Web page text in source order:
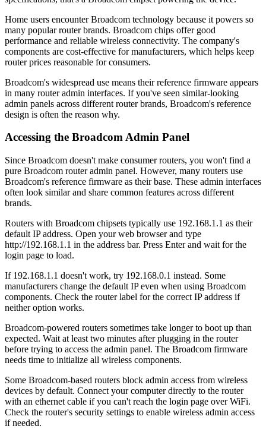
Home users encounter Broadcom technology because it powers so
many popular router brands. Broadcom chips offer good
performance and reliable wireless connectivity. The company's
components are cost-effective for manufacturers, which helps keep
router prices reasonable for consumers.
Broadcom's widespread use means their reference firmware appears
in many router admin interfaces. If you've seen similar-looking
admin panels across different router brands, Broadcom's reference
design is often the reason why.
Accessing the Broadcom Admin Panel
Since Broadcom doesn't make consumer routers, you won't find a
pure Broadcom router admin panel. However, many routers use
Broadcom's reference firmware as their base. These admin interfaces
often look similar and share common features across different
brands.
Routers with Broadcom chipsets typically use 192.168.1.1 as their
default IP address. Open your web browser and type
http://192.168.1.1 in the address bar. Press Enter and wait for the
login page to load.
If 192.168.1.1 doesn't work, try 192.168.0.1 instead. Some
manufacturers change the default IP even when using Broadcom
components. Check the router label for the correct IP address if
neither option works.
Broadcom-powered routers sometimes take longer to boot up than
expected. Wait at least two minutes after plugging in the router
before trying to access the admin panel. The Broadcom firmware
needs time to initialize all wireless components.
Some Broadcom-based routers block admin access from wireless
devices by default. Connect your computer directly to the router
with an ethernet cable if you can't reach the login page over WiFi.
Check the router's security settings to enable wireless admin access
if needed.